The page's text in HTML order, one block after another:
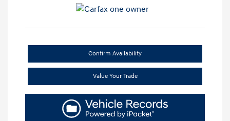
Confirm Availability
Value Your Trade